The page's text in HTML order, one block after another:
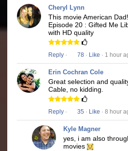
Cheryl Lynn
This movie American
Episode 20 : Gifted Me
with HD quality
Reply · 78 · Like · 1 hour
Erin Cochran Cole
Great selection and
Cable, no kidding.
Reply · 35 · Like · 8 hour
Kyle Magner
yes, i am also
movies